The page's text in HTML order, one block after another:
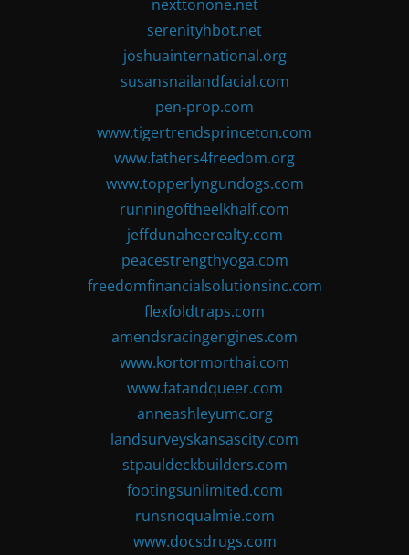
nexttonone.net
serenityhbot.net
joshuainternational.org
susansnailandfacial.com
pen-prop.com
www.tigertrendsprinceton.com
www.fathers4freedom.org
www.topperlyngundogs.com
runningoftheelkhalf.com
jeffdunaheerealty.com
peacestrengthyoga.com
freedomfinancialsolutionsinc.com
flexfoldtraps.com
amendsracingengines.com
www.kortormorthai.com
www.fatandqueer.com
anneashleyumc.org
landsurveyskansascity.com
stpauldeckbuilders.com
footingsunlimited.com
runsnoqualmie.com
www.docsdrugs.com